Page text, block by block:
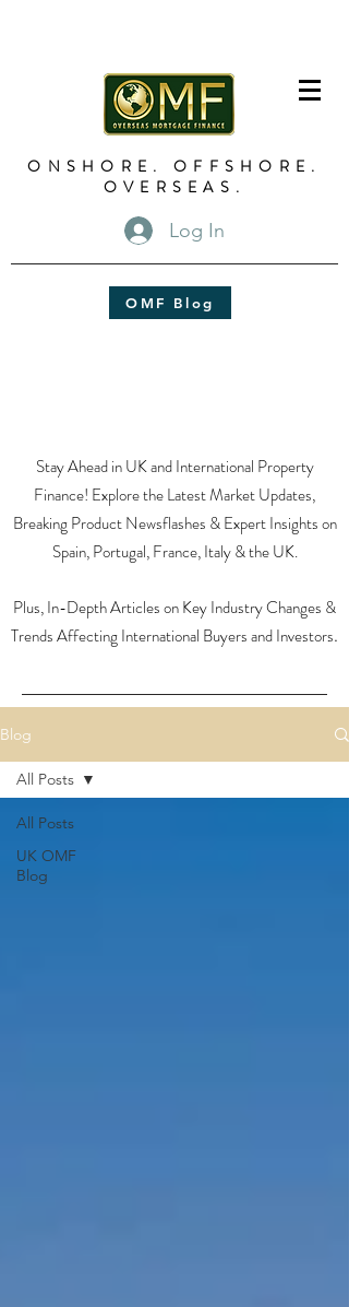
ONSHORE. OFFSHORE.
OVERSEAS.
Log In
OMF Blog
Stay Ahead in UK and International Property
Finance! Explore the Latest Market Updates,
Breaking Product Newsflashes & Expert Insights on
Spain, Portugal, France, Italy & the UK.
Plus, In-Depth Articles on Key Industry Changes &
Trends Affecting International Buyers and Investors.
Blog
All Posts
UK OMF
Blog
All Posts